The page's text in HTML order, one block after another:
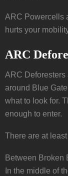
ARC Powercells
hurts your
ARC
ARC Deforesters
around Blue
what to look for.
enough to enter.
There are at
Between Broken
In the middle of